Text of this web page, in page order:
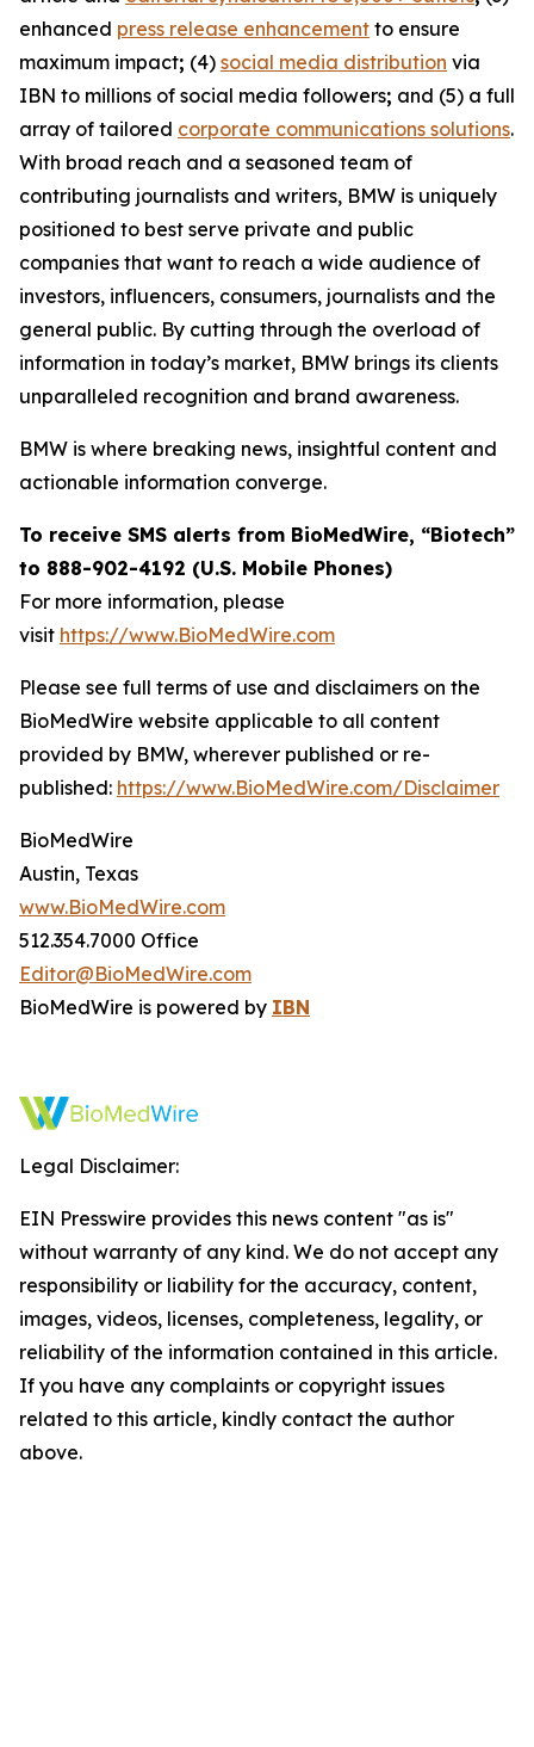
enhanced press release enhancement to ensure
maximum impact; (4) social media distribution via
IBN to millions of social media followers; and (5) a full
array of tailored corporate communications solutions.
With broad reach and a seasoned team of
contributing journalists and writers, BMW is uniquely
positioned to best serve private and public
companies that want to reach a wide audience of
investors, influencers, consumers, journalists and the
general public. By cutting through the overload of
information in today’s market, BMW brings its clients
unparalleled recognition and brand awareness.
BMW is where breaking news, insightful content and
actionable information converge.
To receive SMS alerts from BioMedWire, “Biotech”
to 888-902-4192 (U.S. Mobile Phones)
For more information, please
visit https://www.BioMedWire.com
Please see full terms of use and disclaimers on the
BioMedWire website applicable to all content
provided by BMW, wherever published or re-
published: https://www.BioMedWire.com/Disclaimer
BioMedWire
Austin, Texas
www.BioMedWire.com
512.354.7000 Office
Editor@BioMedWire.com
BioMedWire is powered by IBN
Legal Disclaimer:
EIN Presswire provides this news content "as is"
without warranty of any kind. We do not accept any
responsibility or liability for the accuracy, content,
images, videos, licenses, completeness, legality, or
reliability of the information contained in this article.
If you have any complaints or copyright issues
related to this article, kindly contact the author
above.